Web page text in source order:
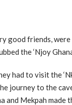
good friends,
the ‘Njoy
had to visit the
journey to the
and Mekpah made